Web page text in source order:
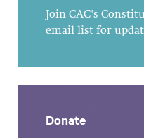
Join CAC's
email list for
Donate